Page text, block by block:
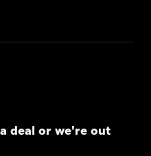
deal or we're out